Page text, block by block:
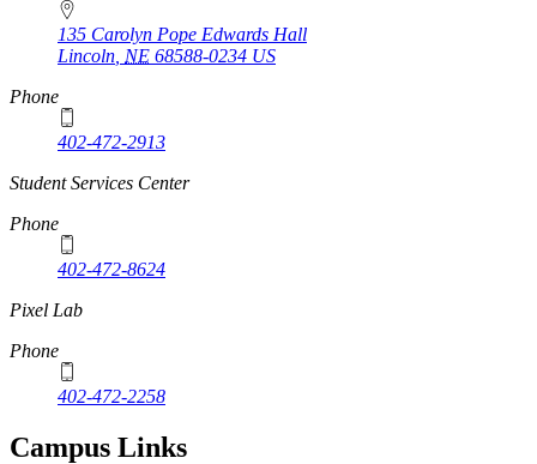
135 Carolyn Pope Edwards Hall
Lincoln NE 68588-0234 US
Phone
402-472-2913
Student Services Center
Phone
402-472-8624
Pixel Lab
Phone
402-472-2258
Campus Links